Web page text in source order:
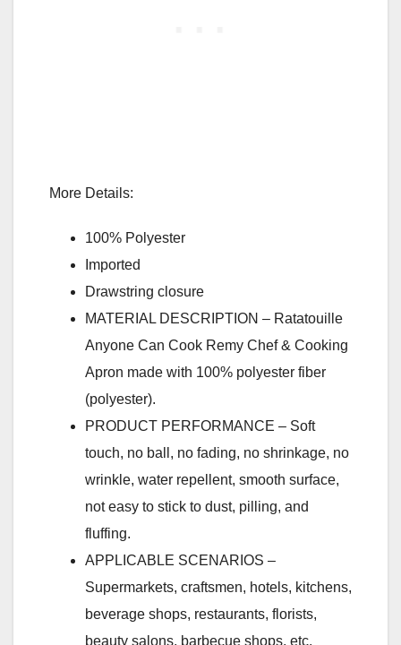
More Details:
100% Polyester
Imported
Drawstring closure
MATERIAL DESCRIPTION – Ratatouille
Anyone Can Cook Remy Chef & Cooking
Apron made with 100% polyester fiber
(polyester).
PRODUCT PERFORMANCE – Soft
touch, no ball, no fading, no shrinkage, no
wrinkle, water repellent, smooth surface,
not easy to stick to dust, pilling, and
fluffing.
APPLICABLE SCENARIOS –
Supermarkets, craftsmen, hotels, kitchens,
beverage shops, restaurants, florists,
beauty salons, barbecue shops, etc.